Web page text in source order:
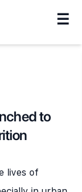
☰
to
lives of